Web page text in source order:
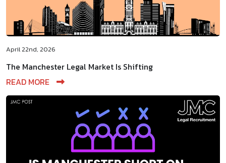
April 22nd, 2026
The Manchester Legal Market Is Shifting
READ MORE